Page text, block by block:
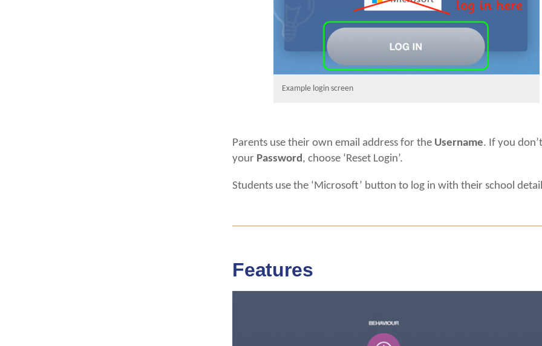
Example login screen
Parents use their own email address for the Username. If you
your Password , choose ‘Reset Login’.
Students use the ‘Microsoft’ button to log in with their school
Features